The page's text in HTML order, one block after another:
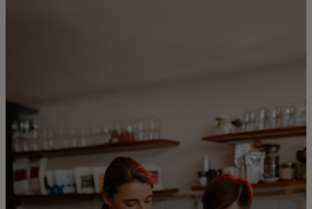
For the world
For innovators